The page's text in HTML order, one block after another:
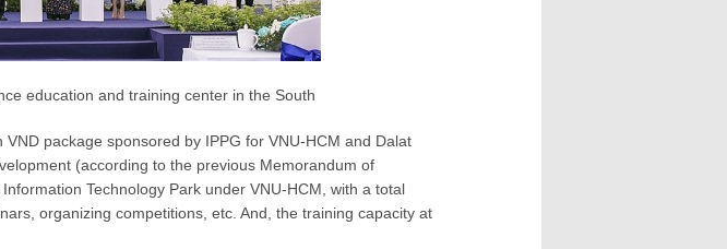
education and training center in the South
package sponsored by IPPG for VNU-HCM and Dalat
(according to the previous Memorandum of
Technology Park under VNU-HCM, with a total
organizing competitions, etc. And, the training capacity at